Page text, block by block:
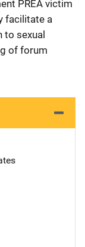
PREA victim
facilitate a
to sexual
of forum